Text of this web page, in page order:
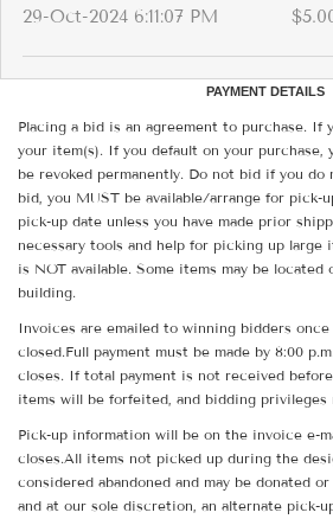
29-Oct-2024 6:11:07 PM
PAYMENT DETAILS
Placing a bid is an agreement to purchase. If
your item(s). If you default on your
be revoked permanently. Do not bid if you do
bid, you MUST be available/arrange for pick-
pick-up date unless you have made prior
necessary tools and help for picking up large
is NOT available. Some items may be located
building.
Invoices are emailed to winning bidders
closed.Full payment must be made by 8:00
closes. If total payment is not received
items will be forfeited, and bidding privileges
Pick-up information will be on the invoice e-
closes.All items not picked up during the
considered abandoned and may be donated
and at our sole discretion, an alternate pick-